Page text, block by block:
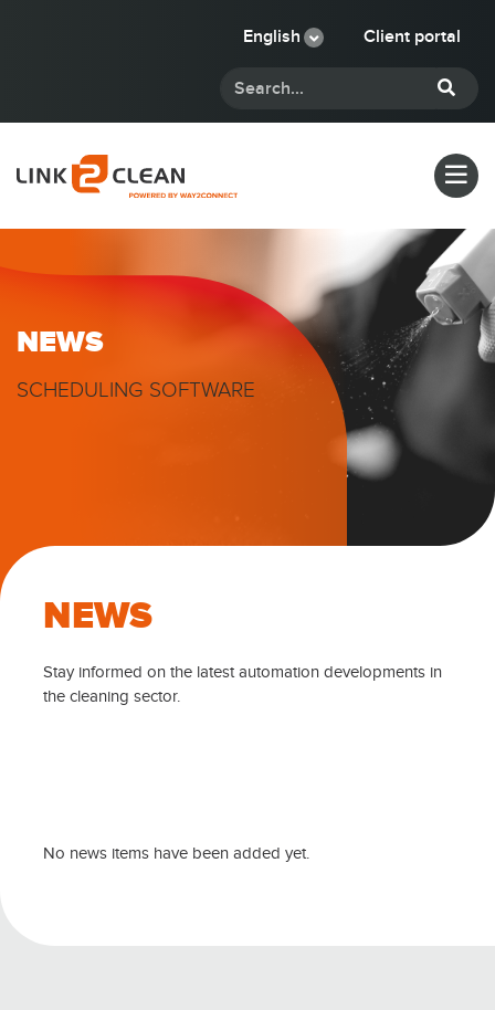
English Client portal
NEWS
SCHEDULING SOFTWARE
NEWS
Stay informed on the latest automation developments in
the cleaning sector.
No news items have been added yet.